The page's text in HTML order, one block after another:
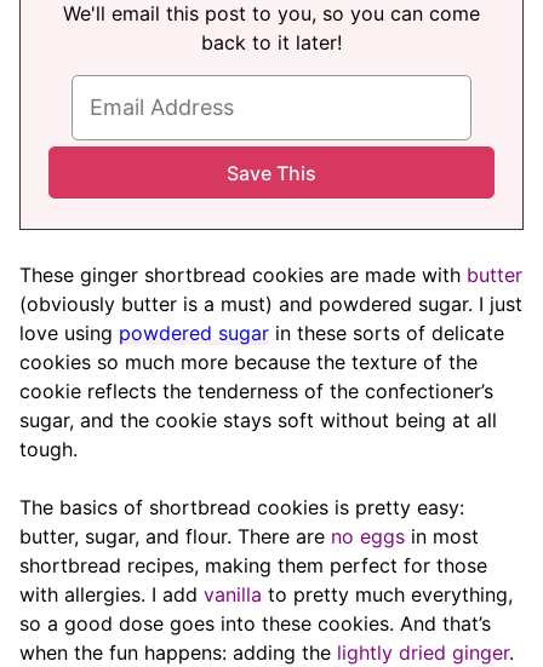
We'll email this post to you, so you can come
back to it later!
These ginger shortbread cookies are made with butter
(obviously butter is a must) and powdered sugar. I just
love using powdered sugar in these sorts of delicate
cookies so much more because the texture of the
cookie reflects the tenderness of the confectioner’s
sugar, and the cookie stays soft without being at all
tough.
The basics of shortbread cookies is pretty easy:
butter, sugar, and flour. There are no eggs in most
shortbread recipes, making them perfect for those
with allergies. I add vanilla to pretty much everything,
so a good dose goes into these cookies. And that’s
when the fun happens: adding the lightly dried ginger.